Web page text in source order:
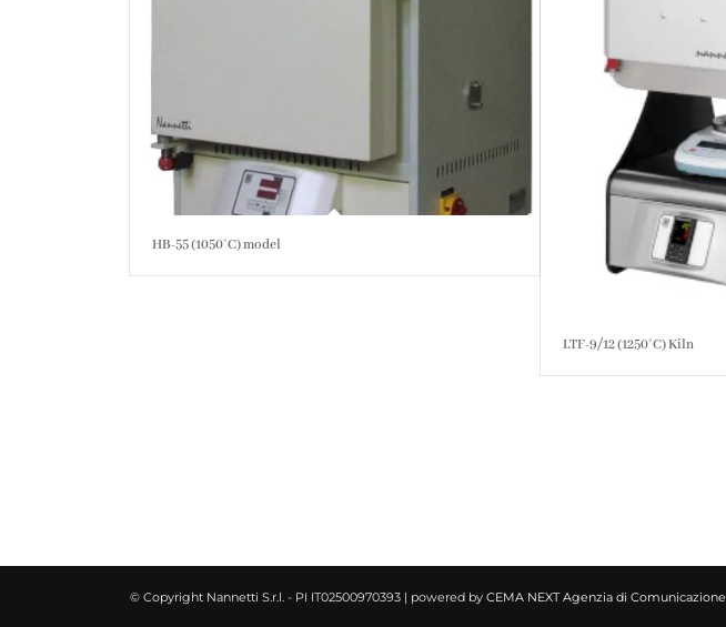
HB-55 (1050°C) model
LTF-9/12 (1250°C) Kiln
© Copyright Nannetti S.r.l. - PI IT02500970393 | powered byCEMA NEXT Agenzia di Comunicazione